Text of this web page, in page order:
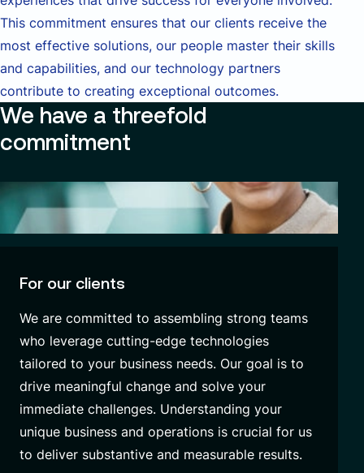
This commitment ensures that our clients receive the
most effective solutions, our people master their skills
and capabilities, and our technology partners
contribute to creating exceptional outcomes.
We have a threefold
commitment
For our clients
We are committed to assembling strong teams
who leverage cutting-edge technologies
tailored to your business needs. Our goal is to
drive meaningful change and solve your
immediate challenges. Understanding your
unique business and operations is crucial for us
to deliver substantive and measurable results.